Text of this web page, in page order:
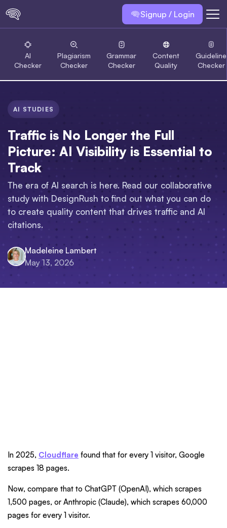
Signup / Login
AI
Checker
Plagiarism
Checker
Grammar
Checker
Content
Quality
Guideline
Checker
AI STUDIES
Traffic is No Longer the Full
Picture: AI Visibility is Essential to
Track
The era of AI search is here. Read our collaborative
study with DesignRush to find out what you can do
to create quality content that drives traffic and AI
citations.
Madeleine Lambert
May 13, 2026
In 2025, Cloudflare found that for every 1 visitor, Google
scrapes 18 pages.
Now, compare that to ChatGPT (OpenAI), which scrapes
1,500 pages, or Anthropic (Claude), which scrapes 60,000
pages for every 1 visitor.